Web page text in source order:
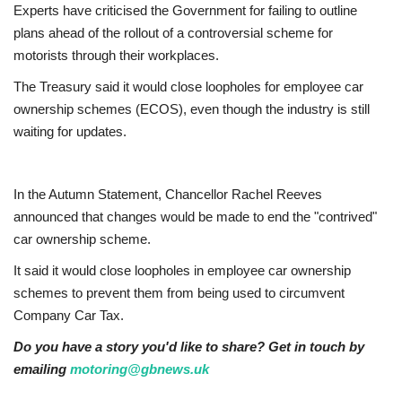
Jobs
Europe
Business & Economy
Marketplace
Technology
Company Directory
Health
Experts have criticised the Government for failing to outline
plans ahead of the rollout of a controversial scheme for
motorists through their workplaces.
The Treasury said it would close loopholes for employee car
ownership schemes (ECOS), even though the industry is still
waiting for updates.
In the Autumn Statement, Chancellor Rachel Reeves
announced that changes would be made to end the "contrived"
car ownership scheme.
It said it would close loopholes in employee car ownership
schemes to prevent them from being used to circumvent
Company Car Tax.
Do you have a story you'd like to share? Get in touch by
emailing motoring@gbnews.uk